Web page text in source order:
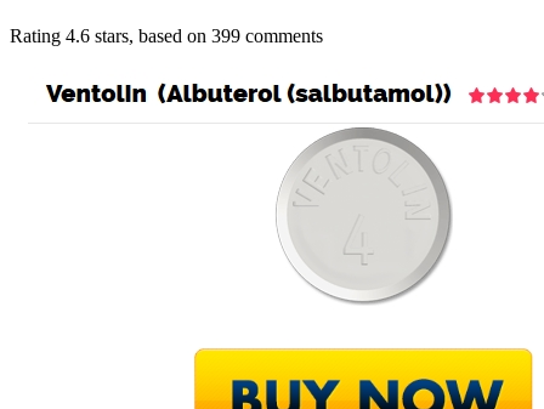
Rating 4.6 stars, based on 399 comments